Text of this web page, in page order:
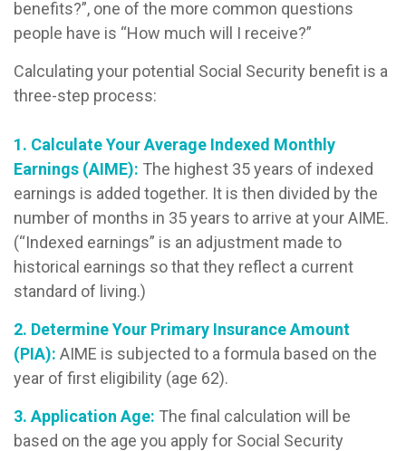
benefits?”, one of the more common questions
people have is “How much will I receive?”
Calculating your potential Social Security benefit is a
three-step process:
1. Calculate Your Average Indexed Monthly
Earnings (AIME): The highest 35 years of indexed
earnings is added together. It is then divided by the
number of months in 35 years to arrive at your AIME.
(“Indexed earnings” is an adjustment made to
historical earnings so that they reflect a current
standard of living.)
2. Determine Your Primary Insurance Amount
(PIA): AIME is subjected to a formula based on the
year of first eligibility (age 62).
3. Application Age: The final calculation will be
based on the age you apply for Social Security